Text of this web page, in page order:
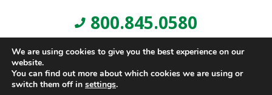
800.845.0580
We are using cookies to give you the best experience on our
website.
You can find out more about which cookies we are using or
switch them off in settings.